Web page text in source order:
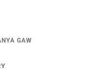
GAW